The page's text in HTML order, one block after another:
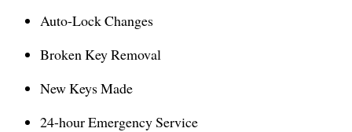
Auto-Lock Changes
Broken Key Removal
New Keys Made
24-hour Emergency Service